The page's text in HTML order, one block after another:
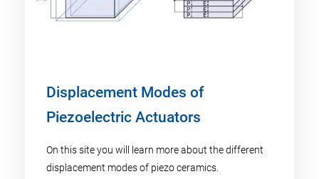
Displacement Modes of
Piezoelectric Actuators
On this site you will learn more about the different
displacement modes of piezo ceramics.